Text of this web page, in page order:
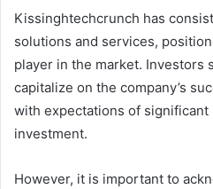
Kissinghtechcrunch has
solutions and services,
player in the market. Investors
capitalize on the company’s
with expectations of
investment.
However, it is important to